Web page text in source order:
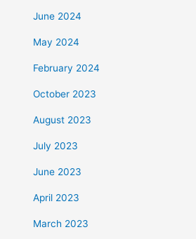
June 2024
May 2024
February 2024
October 2023
August 2023
July 2023
June 2023
April 2023
March 2023